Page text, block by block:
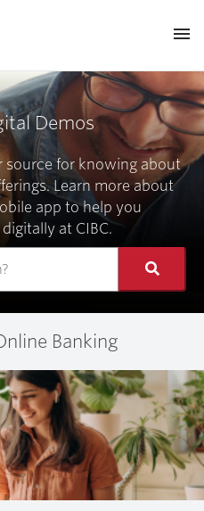
Demos
source for knowing about
Learn more about
app to help you
at CIBC.
Banking